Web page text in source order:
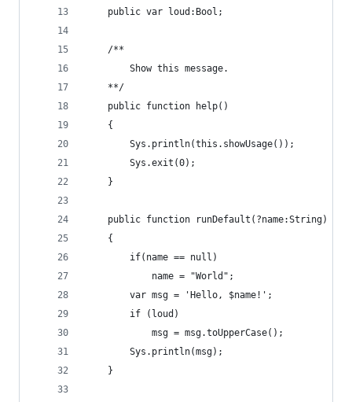
    public var loud:Bool;
    /**
        Show this message.
    **/
    public function help()
    {
        Sys.println(this.showUsage());
        Sys.exit(0);
    }
    public function runDefault(?name:String)
    {
        if(name == null)
            name = "World";
        var msg = 'Hello, $name!';
        if (loud)
            msg = msg.toUpperCase();
        Sys.println(msg);
    }